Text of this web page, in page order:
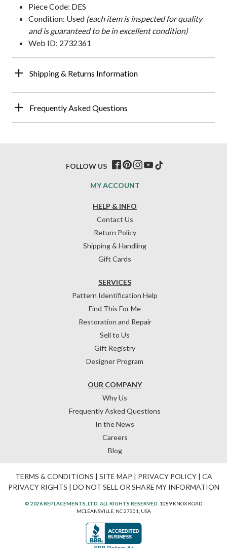
Piece Code: DES
Condition: Used (each item is inspected for quality
and is guaranteed to be in excellent condition)
Web ID: 2732361
Shipping & Returns Information
Frequently Asked Questions
HELP & INFO
Contact Us
Return Policy
Shipping & Handling
Gift Cards
OUR COMPANY
Why Us
Frequently Asked Questions
In the News
Careers
Blog
SERVICES
Pattern Identification Help
Find This For Me
Restoration and Repair
Sell to Us
Gift Registry
Designer Program
MY ACCOUNT
FOLLOW US
TERMS & CONDITIONS | SITE MAP | PRIVACY POLICY| CA
PRIVACY RIGHTS | DO NOT SELL OR SHARE MY INFORMATION
© 2026 REPLACEMENTS, LTD. ALL RIGHTS RESERVED. 1089 KNOX ROAD
MCLEANSVILLE, NC 27301, USA